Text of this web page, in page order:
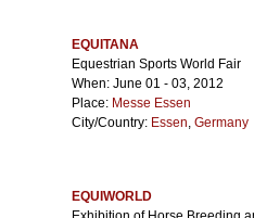
EQUITANA
Equestrian Sports World Fair
When: June 01 - 03, 2012
Place: Messe Essen
City/Country: Essen, Germany
EQUIWORLD